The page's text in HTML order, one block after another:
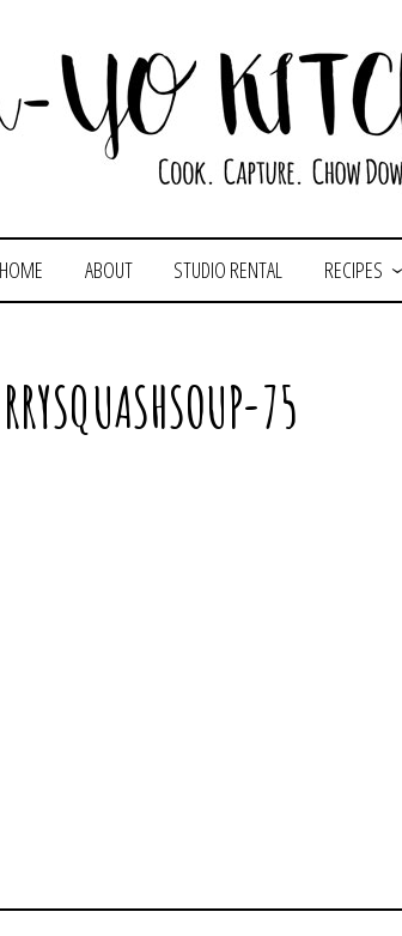
HOME ABOUT STUDIO RENTAL RECIPES
75